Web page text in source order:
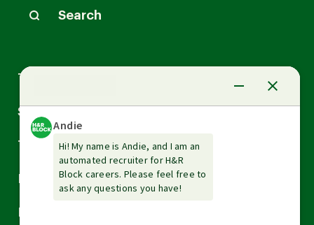
Search
Tax Services
Small Business Services
Tax Tools & Resources
Arrow
down
Arrow
down